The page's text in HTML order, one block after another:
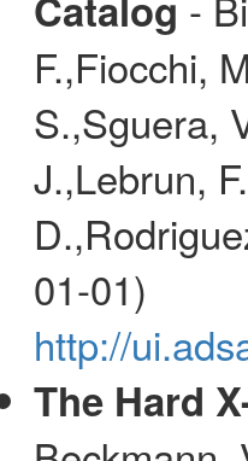
F.,Fiocchi,
S.,Sguera,
J.,Lebrun,
01-01)
http://
The Hard